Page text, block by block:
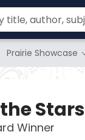
Prairie Showcase
Stars
Winner